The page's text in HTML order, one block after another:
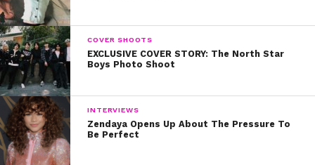
COVER SHOOTS
EXCLUSIVE COVER STORY: The North Star
Boys Photo Shoot
INTERVIEWS
Zendaya Opens Up About The Pressure To
Be Perfect